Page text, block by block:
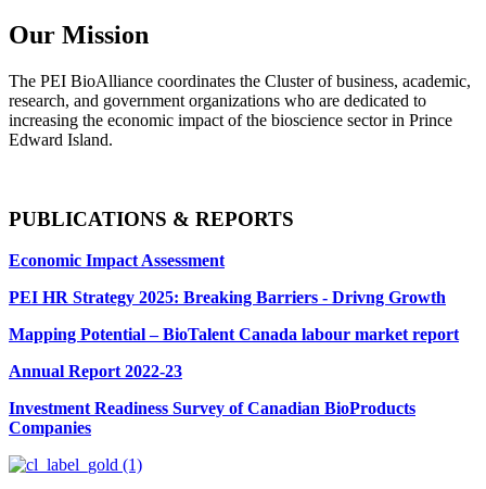
Our Mission
The PEI BioAlliance coordinates the Cluster of business, academic,
research, and government organizations who are dedicated to
increasing the economic impact of the bioscience sector in Prince
Edward Island.
PUBLICATIONS & REPORTS
Economic Impact Assessment
PEI HR Strategy 2025: Breaking Barriers - Drivng Growth
Mapping Potential – BioTalent Canada labour market report
Annual Report 2022-23
Investment Readiness Survey of Canadian BioProducts
Companies